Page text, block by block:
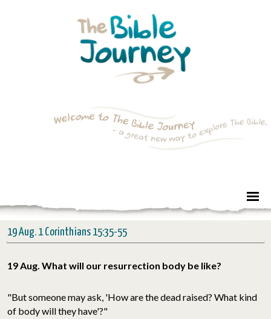
19 Aug. 1 Corinthians 15:35-55
19 Aug. What will our resurrection body be like?
"But someone may ask, 'How are the dead raised? What kind
of body will they have'?"